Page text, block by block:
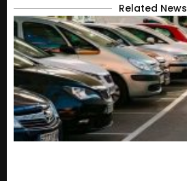
Related News